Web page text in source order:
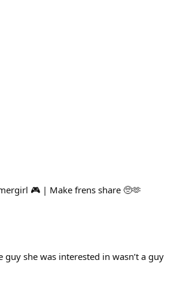
🎮 | Make frens share 🥺🫶
she was interested in wasn’t a guy